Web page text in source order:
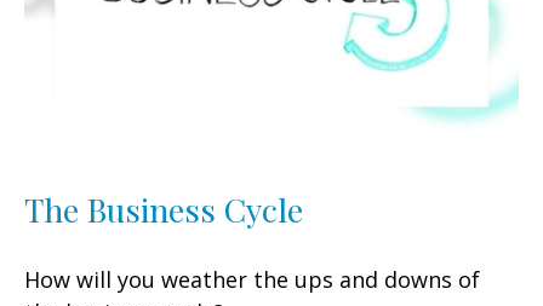
The Business Cycle
How will you weather the ups and downs of